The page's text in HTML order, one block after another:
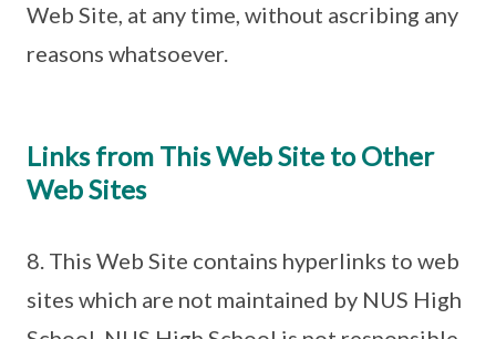
Web Site, at any time, without ascribing any
reasons whatsoever.
Links from This Web Site to Other
Web Sites
8. This Web Site contains hyperlinks to web
sites which are not maintained by NUS High